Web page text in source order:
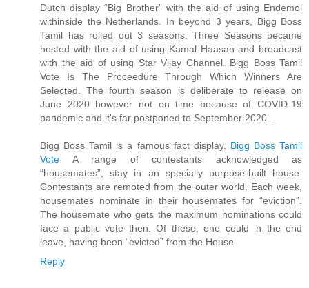
Dutch display “Big Brother” with the aid of using Endemol
withinside the Netherlands. In beyond 3 years, Bigg Boss
Tamil has rolled out 3 seasons. Three Seasons became
hosted with the aid of using Kamal Haasan and broadcast
with the aid of using Star Vijay Channel. Bigg Boss Tamil
Vote Is The Proceedure Through Which Winners Are
Selected. The fourth season is deliberate to release on
June 2020 however not on time because of COVID-19
pandemic and it's far postponed to September 2020..
Bigg Boss Tamil is a famous fact display. Bigg Boss Tamil
Vote A range of contestants acknowledged as
“housemates”, stay in an specially purpose-built house.
Contestants are remoted from the outer world. Each week,
housemates nominate in their housemates for “eviction”.
The housemate who gets the maximum nominations could
face a public vote then. Of these, one could in the end
leave, having been “evicted” from the House.
Reply